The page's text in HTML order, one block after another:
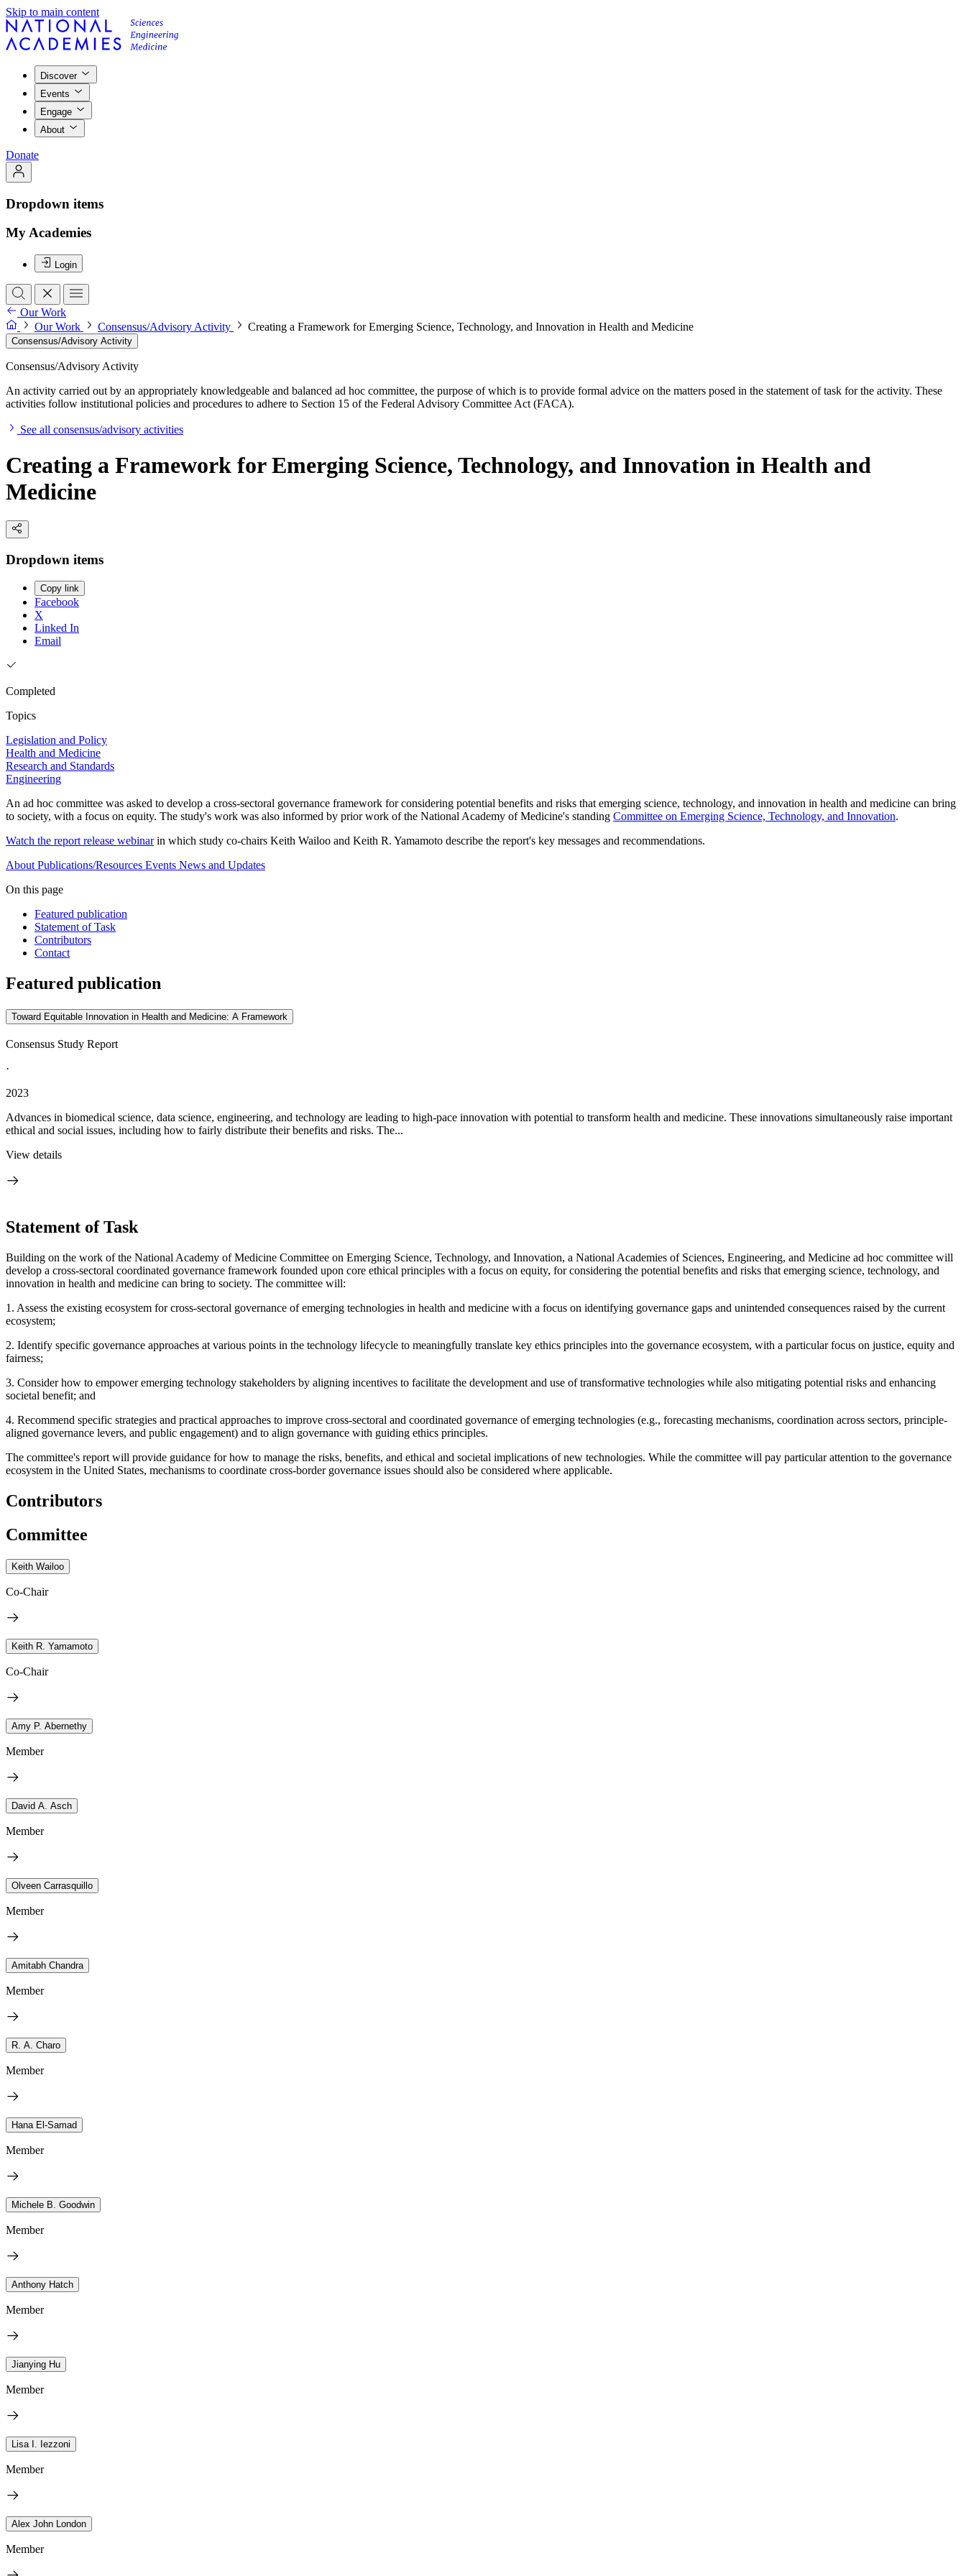
Skip to main content
Discover
Events
Engage
About
Donate
Dropdown items
My Academies
Login
Our Work
Our Work
Consensus/Advisory Activity Creating a Framework for Emerging Science, Technology, and Innovation in Health and Medicine
Consensus/Advisory Activity
Consensus/Advisory Activity
An activity carried out by an appropriately knowledgeable and balanced ad hoc committee, the purpose of which is to provide formal advice on the matters posed in the statement of task for the activity. These
activities follow institutional policies and procedures to adhere to Section 15 of the Federal Advisory Committee Act (FACA).
See all consensus/advisory activities
Creating a Framework for Emerging Science, Technology, and Innovation in Health and
Medicine
Dropdown items
Copy link
Facebook
X
Linked In
Email
Completed
Topics
Legislation and Policy
Health and Medicine
Research and Standards
Engineering
An ad hoc committee was asked to develop a cross-sectoral governance framework for considering potential benefits and risks that emerging science, technology, and innovation in health and medicine can bring
to society, with a focus on equity. The study's work was also informed by prior work of the National Academy of Medicine's standing Committee on Emerging Science, Technology, and Innovation.
Watch the report release webinarin which study co-chairs Keith Wailoo and Keith R. Yamamoto describe the report's key messages and recommendations.
About Publications/Resources Events News and Updates
On this page
Featured publication
Statement of Task
Contributors
Contact
Featured publication
Toward Equitable Innovation in Health and Medicine: A Framework
Consensus Study Report
·
2023
Advances in biomedical science, data science, engineering, and technology are leading to high-pace innovation with potential to transform health and medicine. These innovations simultaneously raise important
ethical and social issues, including how to fairly distribute their benefits and risks. The...
View details
Statement of Task
Building on the work of the National Academy of Medicine Committee on Emerging Science, Technology, and Innovation, a National Academies of Sciences, Engineering, and Medicine ad hoc committee will
develop a cross-sectoral coordinated governance framework founded upon core ethical principles with a focus on equity, for considering the potential benefits and risks that emerging science, technology, and
innovation in health and medicine can bring to society. The committee will:
1. Assess the existing ecosystem for cross-sectoral governance of emerging technologies in health and medicine with a focus on identifying governance gaps and unintended consequences raised by the current
ecosystem;
2. Identify specific governance approaches at various points in the technology lifecycle to meaningfully translate key ethics principles into the governance ecosystem, with a particular focus on justice, equity and
fairness;
3. Consider how to empower emerging technology stakeholders by aligning incentives to facilitate the development and use of transformative technologies while also mitigating potential risks and enhancing
societal benefit; and
4. Recommend specific strategies and practical approaches to improve cross-sectoral and coordinated governance of emerging technologies (e.g., forecasting mechanisms, coordination across sectors, principle-
aligned governance levers, and public engagement) and to align governance with guiding ethics principles.
The committee's report will provide guidance for how to manage the risks, benefits, and ethical and societal implications of new technologies. While the committee will pay particular attention to the governance
ecosystem in the United States, mechanisms to coordinate cross-border governance issues should also be considered where applicable.
Contributors
Committee
Keith Wailoo
Co-Chair
Keith R. Yamamoto
Co-Chair
Amy P. Abernethy
Member
David A. Asch
Member
Olveen Carrasquillo
Member
Amitabh Chandra
Member
R. A. Charo
Member
Hana El-Samad
Member
Michele B. Goodwin
Member
Anthony Hatch
Member
Jianying Hu
Member
Lisa I. Iezzoni
Member
Alex John London
Member